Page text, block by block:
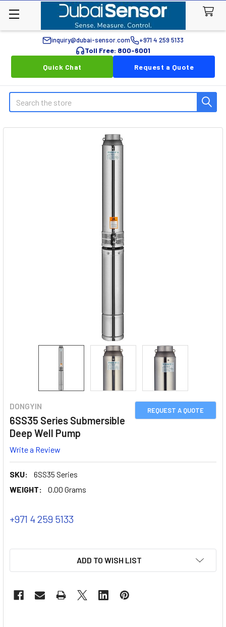
inquiry@dubai-sensor.com +971 4 259 5133
Toll Free: 800-6001
Quick Chat
Request a Quote
Search
REQUEST A QUOTE
DONGYIN
6SS35 Series Submersible
Deep Well Pump
Write a Review
SKU:
6SS35 Series
WEIGHT:
0.00 Grams
+971 4 259 5133
ADD TO WISH LIST